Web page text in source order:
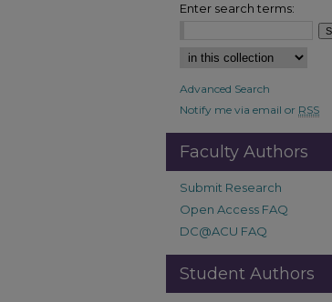
Enter search terms:
Advanced Search
Notify me via email or RSS
Faculty Authors
Submit Research
Open Access FAQ
DC@ACU FAQ
Student Authors